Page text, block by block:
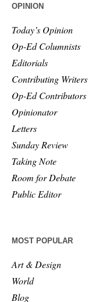
OPINION
Today’s Opinion
Op-Ed Columnists
Editorials
Contributing Writers
Op-Ed Contributors
Opinionator
Letters
Sunday Review
Taking Note
Room for Debate
Public Editor
MOST POPULAR
Art & Design
World
Blog